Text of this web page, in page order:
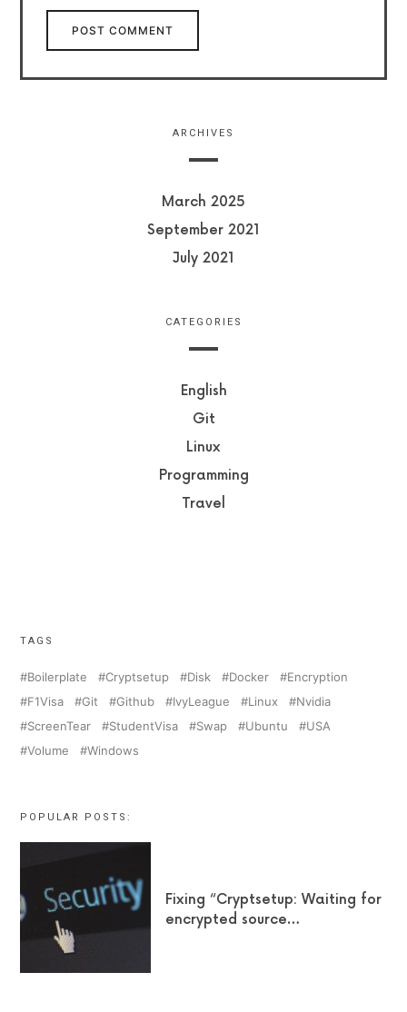
ARCHIVES
March 2025
September 2021
July 2021
CATEGORIES
English
Git
Linux
Programming
Travel
TAGS
Boilerplate Cryptsetup Disk Docker
Encryption
F1Visa
Git Github IvyLeague Linux
Nvidia
ScreenTear
StudentVisa Swap Ubuntu
USA
Volume
Windows
POPULAR POSTS:
Fixing “Cryptsetup: Waiting for
encrypted source…